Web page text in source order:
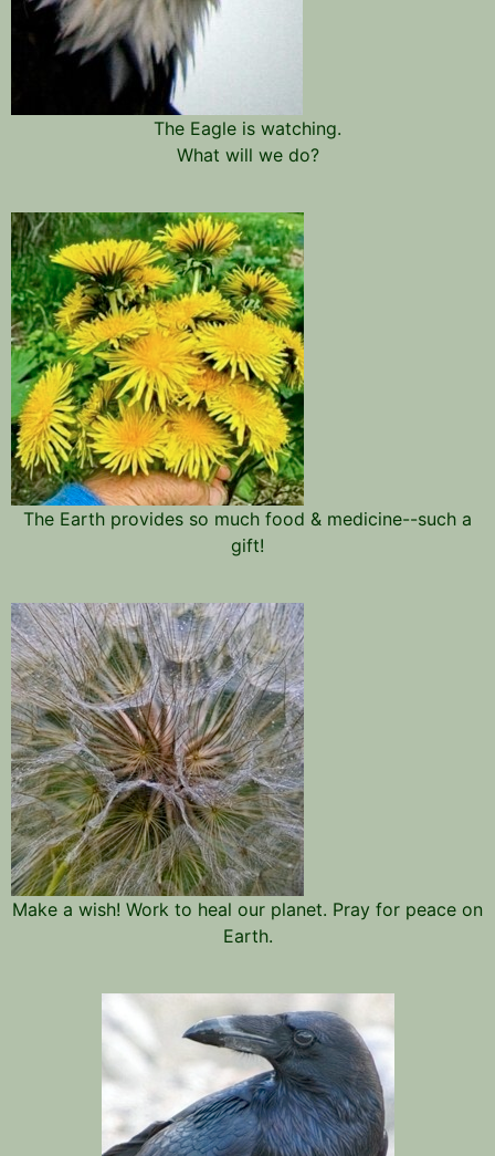
The Eagle is watching.
What will we do?
The Earth provides so much food & medicine--such a
gift!
Make a wish! Work to heal our planet. Pray for peace on
Earth.